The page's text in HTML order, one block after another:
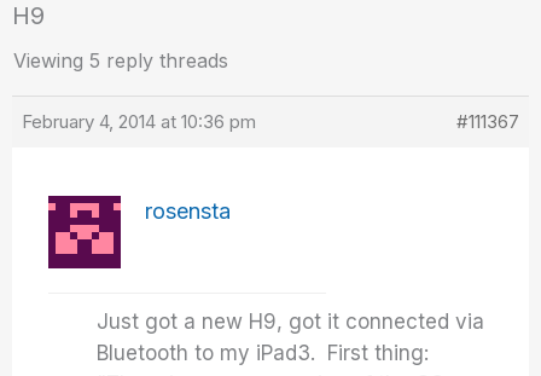
H9
Viewing 5 reply threads
February 4, 2014 at 10:36 pm #111367
rosensta
Just got a new H9, got it connected via
Bluetooth to my iPad3. First thing: